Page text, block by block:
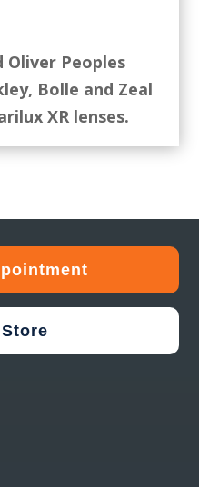
Oliver Peoples
Bolle and Zeal
XR lenses.